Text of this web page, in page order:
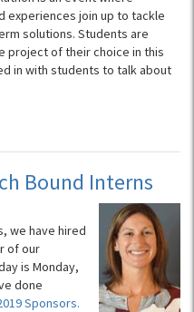
experiences join up to tackle
solutions. Students are
project of their choice in this
in with students to talk about
Bound Interns
we have hired
of our
is Monday,
done
Sponsors.